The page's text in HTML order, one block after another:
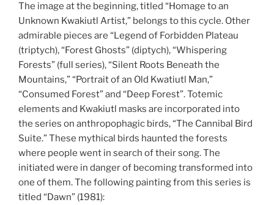
The image at the beginning, titled “Homage to an
Unknown Kwakiutl Artist,” belongs to this cycle. Other
admirable pieces are “Legend of Forbidden Plateau
(triptych), “Forest Ghosts” (diptych), “Whispering
Forests” (full series), “Silent Roots Beneath the
Mountains,” “Portrait of an Old Kwatiutl Man,”
“Consumed Forest” and “Deep Forest”. Totemic
elements and Kwakiutl masks are incorporated into
the series on anthropophagic birds, “The Cannibal Bird
Suite.” These mythical birds haunted the forests
where people went in search of their song. The
initiated were in danger of becoming transformed into
one of them. The following painting from this series is
titled “Dawn” (1981):